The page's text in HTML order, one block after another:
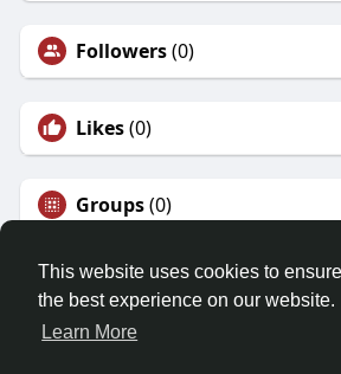
This website uses cookies to
the best experience on our website.
Learn More
Followers(0)
Likes(0)
Groups(0)
© 2026 Friendza
Home
About